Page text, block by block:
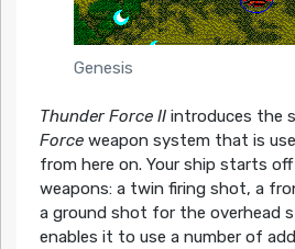
Genesis
Thunder Force II introduces the
Forceweapon system that is
from here on. Your ship starts
weapons: a twin firing shot, a
a ground shot for the overhead
enables it to use a number of